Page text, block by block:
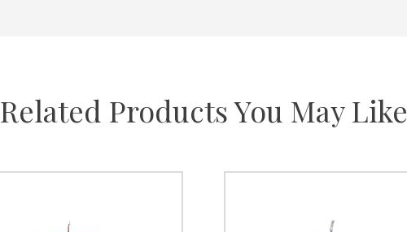
Related Products You May Like